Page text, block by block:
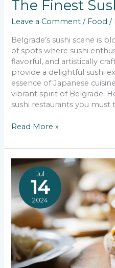
The Finest
Leave a Comment / Food /
Belgrade’s sushi scene is
of spots where sushi
flavorful, and artistically
provide a delightful sushi
essence of Japanese
vibrant spirit of Belgrade.
sushi restaurants you must
The
Sushi
in
Belgrade
Read More »
Jul
14
2024